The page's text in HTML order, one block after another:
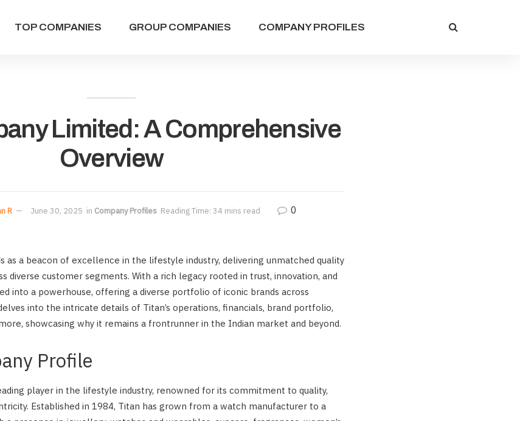
TOP COMPANIES GROUP COMPANIES COMPANY PROFILES
Limited: A Comprehensive
Overview
R June 30, 2025 in Company Profiles Reading Time: 34 mins read 0
as a beacon of excellence in the lifestyle industry, delivering unmatched quality
diverse customer segments. With a rich legacy rooted in trust, innovation, and
into a powerhouse, offering a diverse portfolio of iconic brands across
into the intricate details of Titan’s operations, financials, brand portfolio,
showcasing why it remains a frontrunner in the Indian market and beyond.
Profile
player in the lifestyle industry, renowned for its commitment to quality,
Established in 1984, Titan has grown from a watch manufacturer to a